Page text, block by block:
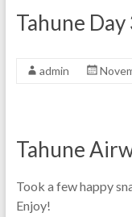
Tahune Day
admin
Tahune
Took a few happy
Enjoy!